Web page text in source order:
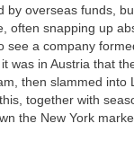
overseas funds,
often snapping up
see a company
was in Austria that
then slammed
together with
the New York